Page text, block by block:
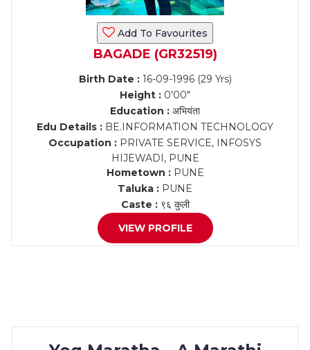
Add To Favourites
BAGADE (GR32519)
Birth Date :16-09-1996 (29 Yrs)
Height : 0'00"
Education : अभियंता
Edu Details : BE.INFORMATION TECHNOLOGY
Occupation : PRIVATE SERVICE, INFOSYS
HIJEWADI, PUNE
Hometown :PUNE
Taluka : PUNE
Caste :९६ कुली
VIEW PROFILE